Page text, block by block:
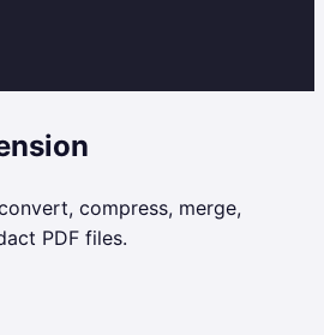
compress, merge,
PDF files.